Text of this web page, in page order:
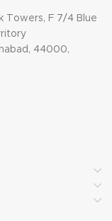
Towers, F 7/4 Blue
44000,